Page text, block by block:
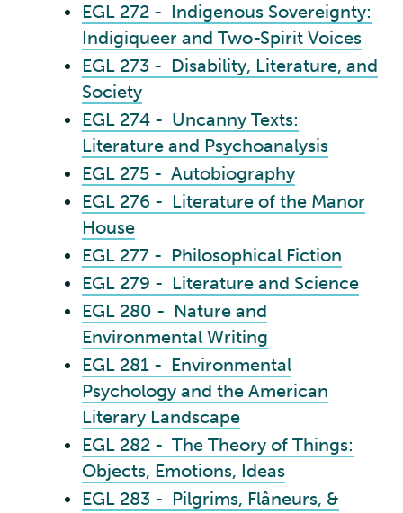
EGL 272 - Indigenous Sovereignty:
Indigiqueer and Two-Spirit Voices
EGL 273 - Disability, Literature, and
Society
EGL 274 - Uncanny Texts:
Literature and Psychoanalysis
EGL 275 - Autobiography
EGL 276 - Literature of the Manor
House
EGL 277 - Philosophical Fiction
EGL 279 - Literature and Science
EGL 280 - Nature and
Environmental Writing
EGL 281 - Environmental
Psychology and the American
Literary Landscape
EGL 282 - The Theory of Things:
Objects, Emotions, Ideas
EGL 283 - Pilgrims, Flâneurs, &